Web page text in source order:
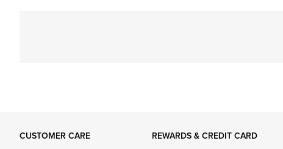
CUSTOMER CARE
REWARDS & CREDIT CARD